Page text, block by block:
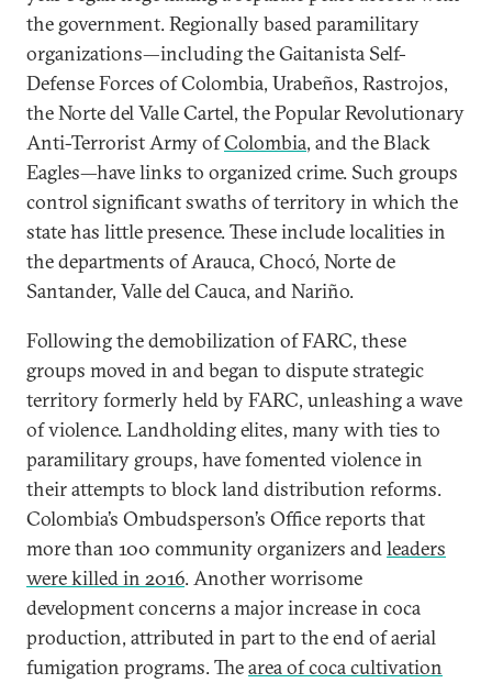
the government. Regionally based paramilitary
organizations—including the Gaitanista Self-
Defense Forces of Colombia, Urabeños, Rastrojos,
the Norte del Valle Cartel, the Popular Revolutionary
Anti-Terrorist Army ofColombia, and the Black
Eagles—have links to organized crime. Such groups
control significant swaths of territory in which the
state has little presence. These include localities in
the departments of Arauca, Chocó, Norte de
Santander, Valle del Cauca, and Nariño.
Following the demobilization of FARC, these
groups moved in and began to dispute strategic
territory formerly held by FARC, unleashing a wave
of violence. Landholding elites, many with ties to
paramilitary groups, have fomented violence in
their attempts to block land distribution reforms.
Colombia’s Ombudsperson’s Office reports that
more than 100 community organizers andleaders
were killed in 2016. Another worrisome
development concerns a major increase in coca
production, attributed in part to the end of aerial
fumigation programs. Thearea of coca cultivation